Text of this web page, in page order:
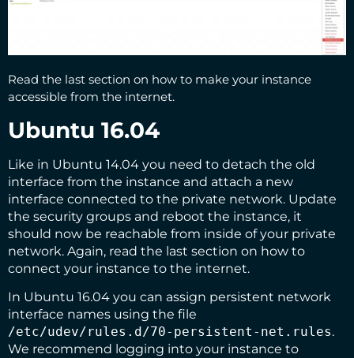
Read the last section on how to make your instance
accessible from the internet.
Ubuntu 16.04
Like in Ubuntu 14.04 you need to detach the old
interface from the instance and attach a new
interface connected to the private network. Update
the security groups and reboot the instance, it
should now be reachable from inside of your private
network. Again, read the last section on how to
connect your instance to the internet.
In Ubuntu 16.04 you can assign persistent network
interface names using the file
/etc/udev/rules.d/70-persistent-net.rules.
We recommend logging into your instance to